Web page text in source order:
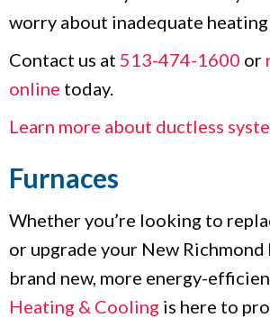
worry about inadequate
Contact us at 513-474-1600 or
online today.
Learn more about ductless
Furnaces
Whether you’re looking to
or upgrade your New Richmond
brand new, more energy-
Heating & Cooling is here to